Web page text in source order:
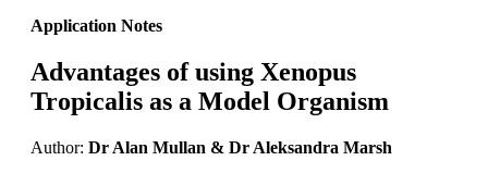
Application Notes
Advantages of using Xenopus
Tropicalis as a Model Organism
Author: Dr Alan Mullan & Dr Aleksandra Marsh